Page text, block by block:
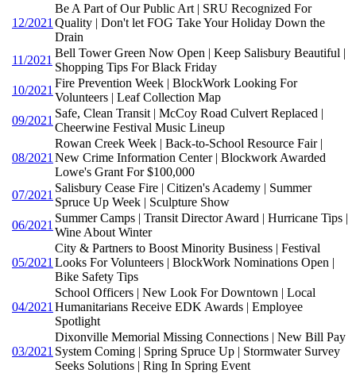
12/2021
Be A Part of Our Public Art | SRU Recognized For
Quality | Don't let FOG Take Your Holiday Down the
Drain
11/2021
Bell Tower Green Now Open | Keep Salisbury Beautiful |
Shopping Tips For Black Friday
10/2021
Fire Prevention Week | BlockWork Looking For
Volunteers | Leaf Collection Map
09/2021
Safe, Clean Transit | McCoy Road Culvert Replaced |
Cheerwine Festival Music Lineup
08/2021
Rowan Creek Week | Back-to-School Resource Fair |
New Crime Information Center | Blockwork Awarded
Lowe's Grant For $100,000
07/2021
Salisbury Cease Fire | Citizen's Academy | Summer
Spruce Up Week | Sculpture Show
06/2021
Summer Camps | Transit Director Award | Hurricane Tips |
Wine About Winter
05/2021
City & Partners to Boost Minority Business | Festival
Looks For Volunteers | BlockWork Nominations Open |
Bike Safety Tips
04/2021
School Officers | New Look For Downtown | Local
Humanitarians Receive EDK Awards | Employee
Spotlight
03/2021
Dixonville Memorial Missing Connections | New Bill Pay
System Coming | Spring Spruce Up | Stormwater Survey
Seeks Solutions | Ring In Spring Event